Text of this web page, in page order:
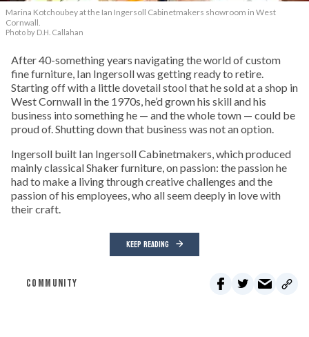
Marina Kotchoubey at the Ian Ingersoll Cabinetmakers showroom in West
Cornwall.
Photo by D.H. Callahan
After 40-something years navigating the world of custom
fine furniture, Ian Ingersoll was getting ready to retire.
Starting off with a little dovetail stool that he sold at a shop in
West Cornwall in the 1970s, he’d grown his skill and his
business into something he — and the whole town — could be
proud of. Shutting down that business was not an option.
Ingersoll built Ian Ingersoll Cabinetmakers, which produced
mainly classical Shaker furniture, on passion: the passion he
had to make a living through creative challenges and the
passion of his employees, who all seem deeply in love with
their craft.
KEEP READING
COMMUNITY